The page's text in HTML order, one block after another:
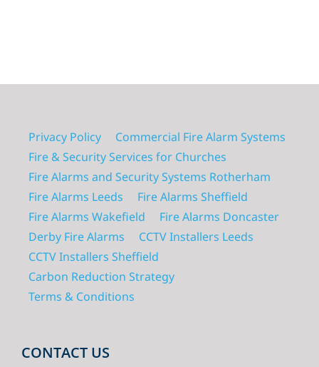
Privacy Policy
Commercial Fire Alarm Systems
Fire & Security Services for Churches
Fire Alarms and Security Systems Rotherham
Fire Alarms Leeds
Fire Alarms Sheffield
Fire Alarms Wakefield
Fire Alarms Doncaster
Derby Fire Alarms
CCTV Installers Leeds
CCTV Installers Sheffield
Carbon Reduction Strategy
Terms & Conditions
CONTACT US